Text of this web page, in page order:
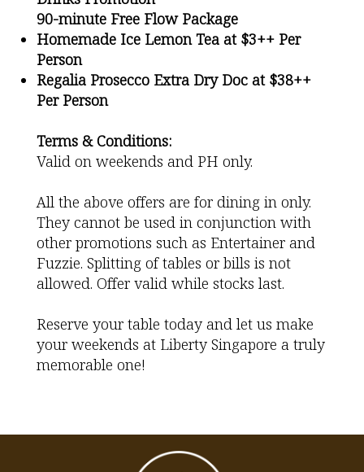
90-minute Free Flow Package
Homemade Ice Lemon Tea at $3++ Per
Person
Regalia Prosecco Extra Dry Doc at $38++
Per Person
Terms & Conditions:
Valid on weekends and PH only.
All the above offers are for dining in only.
They cannot be used in conjunction with
other promotions such as Entertainer and
Fuzzie. Splitting of tables or bills is not
allowed. Offer valid while stocks last.
Reserve your table today and let us make
your weekends at Liberty Singapore a truly
memorable one!